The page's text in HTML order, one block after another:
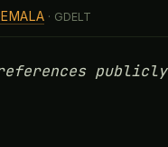
· GDELT
publicly